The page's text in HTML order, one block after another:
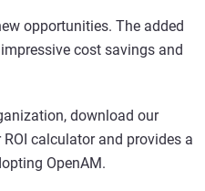
opportunities. The added
cost savings and
download our
calculator and provides a
OpenAM.